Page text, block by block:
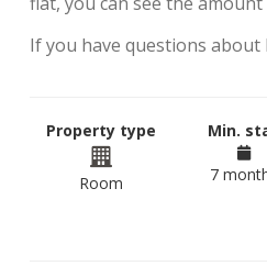
If you have questions
Property type
Room
Min.
7